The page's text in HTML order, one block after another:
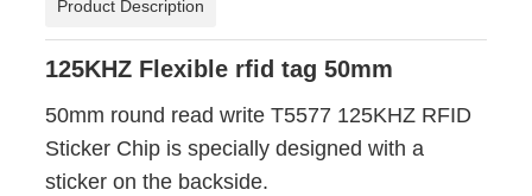
Product Description
125KHZ Flexible rfid tag 50mm
50mm round read write T5577 125KHZ RFID
Sticker Chip is specially designed with a
sticker on the backside.